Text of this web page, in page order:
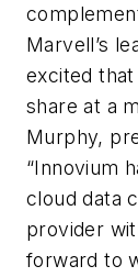
Marvell’s
excited
share at a
Murphy,
“Innovium
cloud data
provider
forward to